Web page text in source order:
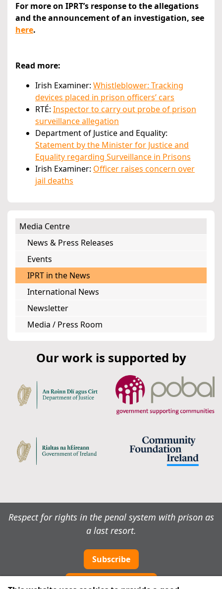
For more on IPRT’s response to the allegations
and the announcement of an investigation, see
here.
Read more:
Irish Examiner: Whistleblower: Tracking
devices placed in prison officers’ cars
RTÉ: Inspector to carry out probe of prison
surveillance allegation
Department of Justice and Equality:
Statement by the Minister for Justice and
Equality regarding Surveillance in Prisons
Irish Examiner: Officer raises concern over
jail deaths
Media Centre
News & Press Releases
Events
IPRT in the News
International News
Newsletter
Media / Press Room
Our work is supported by
Respect for rights in the penal system with prison as
a last resort.
Subscribe